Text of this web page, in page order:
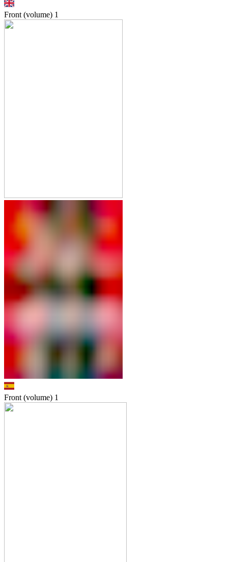
Front (volume) 1
Front (volume) 1